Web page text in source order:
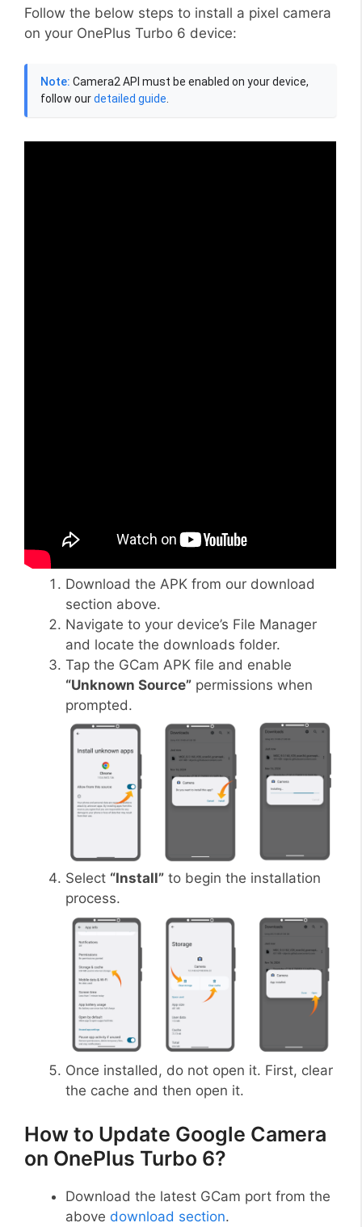
Follow the below steps to install a pixel camera
on your OnePlus Turbo 6 device:
Note: Camera2 API must be enabled on your device,
follow ourdetailed guide.
Download the APK from our download
section above.
Navigate to your device’s File Manager
and locate the downloads folder.
Tap the GCam APK file and enable
“Unknown Source” permissions when
prompted.
Select “Install” to begin the installation
process.
Once installed, do not open it. First, clear
the cache and then open it.
How to Update Google Camera
on OnePlus Turbo 6?
Download the latest GCam port from the
above download section.